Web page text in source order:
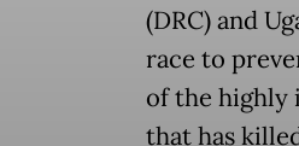
(DRC) and
race to
of the highly
that has